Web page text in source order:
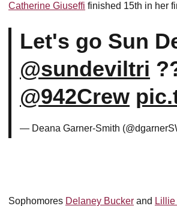
Catherine Giuseffi finished 15th in her
Let's go Sun
@sundeviltri
@942Crew
— Deana Garner-Smith
Sophomores Delaney Bucker and